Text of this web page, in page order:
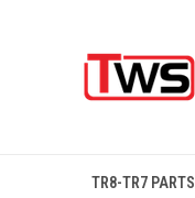
TR8-TR7 PARTS